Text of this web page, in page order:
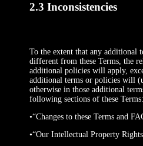
2.3 Inconsistencies
To the extent that any additional
different from these Terms, the
additional policies will apply,
additional terms or policies will
otherwise in those additional
following sections of these Terms:
•“Changes to these Terms and
•“Our Intellectual Property